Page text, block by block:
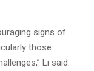
signs of
those
Li said.